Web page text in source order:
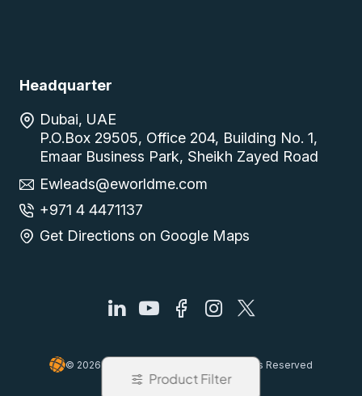
Headquarter
Dubai, UAE
P.O.Box 29505, Office 204, Building No. 1,
Emaar Business Park, Sheikh Zayed Road
Ewleads@eworldme.com
+971 4 4471137
Get Directions on Google Maps
© 2026, Easy World Automation, All Rights Reserved
Product Filter